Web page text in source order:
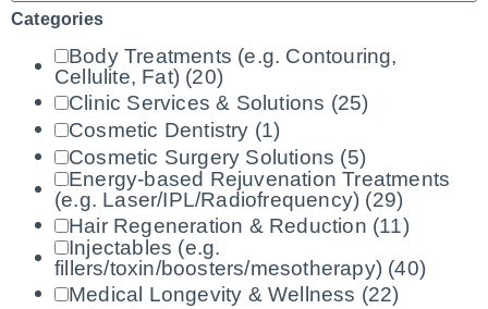
Categories
Body Treatments (e.g. Contouring,
Cellulite, Fat) (20)
Clinic Services & Solutions (25)
Cosmetic Dentistry (1)
Cosmetic Surgery Solutions (5)
Energy-based Rejuvenation Treatments
(e.g. Laser/IPL/Radiofrequency) (29)
Hair Regeneration & Reduction (11)
Injectables (e.g.
fillers/toxin/boosters/mesotherapy) (40)
Medical Longevity & Wellness (22)